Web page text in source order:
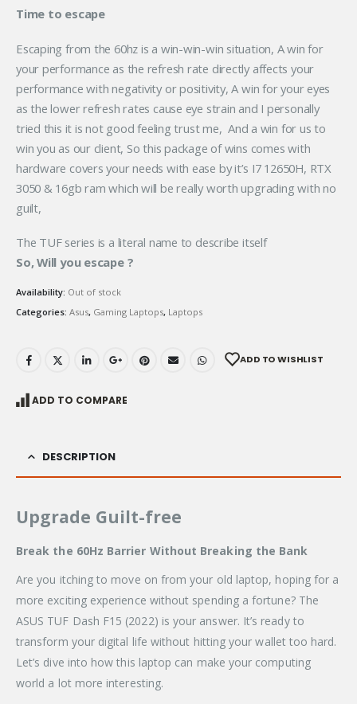
Time to escape
Escaping from the 60hz is a win-win-win situation, A win for
your performance as the refresh rate directly affects your
performance with negativity or positivity, A win for your eyes
as the lower refresh rates cause eye strain and I personally
tried this it is not good feeling trust me, And a win for us to
win you as our client, So this package of wins comes with
hardware covers your needs with ease by it’s I7 12650H, RTX
3050 & 16gb ram which will be really worth upgrading with no
guilt,
The TUF series is a literal name to describe itself
So, Will you escape ?
Availability: Out of stock
Categories: Asus, Gaming Laptops, Laptops
ADD TO WISHLIST
ADD TO COMPARE
DESCRIPTION
Upgrade Guilt-free
Break the 60Hz Barrier Without Breaking the Bank
Are you itching to move on from your old laptop, hoping for a
more exciting experience without spending a fortune? The
ASUS TUF Dash F15 (2022) is your answer. It’s ready to
transform your digital life without hitting your wallet too hard.
Let’s dive into how this laptop can make your computing
world a lot more interesting.